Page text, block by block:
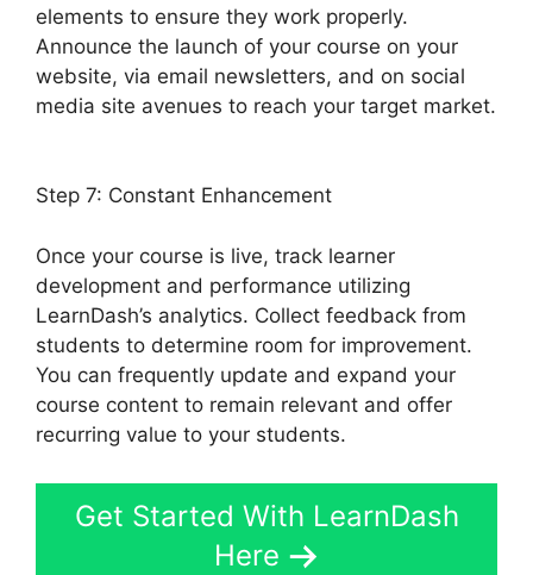
elements to ensure they work properly.
Announce the launch of your course on your
website, via email newsletters, and on social
media site avenues to reach your target market.
Step 7: Constant Enhancement
Once your course is live, track learner
development and performance utilizing
LearnDash’s analytics. Collect feedback from
students to determine room for improvement.
You can frequently update and expand your
course content to remain relevant and offer
recurring value to your students.
Get Started With LearnDash
Here